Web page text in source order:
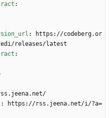
:
:
https://codeberg.or
releases/latest
:
:
https://rss.jeena.net/i/?a=